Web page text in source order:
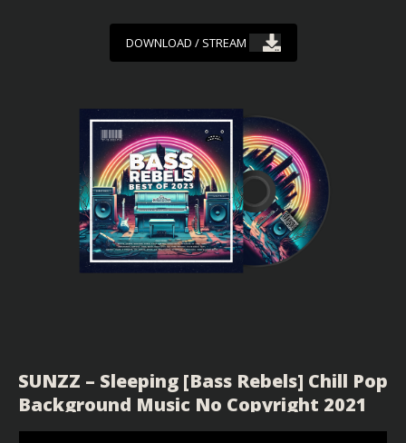
DOWNLOAD / STREAM
SUNZZ – Sleeping [Bass Rebels] Chill Pop
Background Music No Copyright 2021